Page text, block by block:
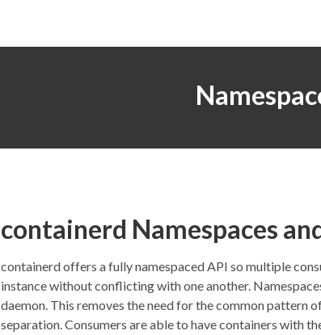
containerd Namespaces
containerd offers a fully namespaced API so multiple
instance without conflicting with one another.
daemon. This removes the need for the common pattern
separation. Consumers are able to have containers with